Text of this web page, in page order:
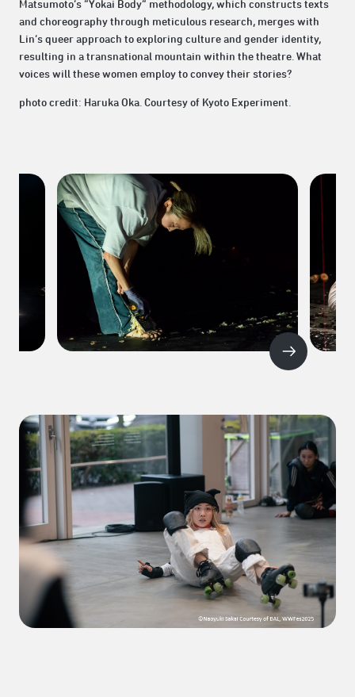
Matsumoto’s “Yokai Body” methodology, which constructs texts
and choreography through meticulous research, merges with
Lin’s queer approach to exploring culture and gender identity,
resulting in a transnational mountain within the theatre. What
voices will these women employ to convey their stories?
photo credit: Haruka Oka. Courtesy of Kyoto Experiment.